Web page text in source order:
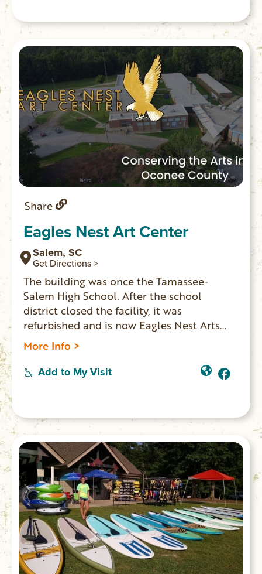
playgrounds; 2 mile Bear Cove Trail; 1 mile
Oconee Bell Nature Trail. Park store.
Share
Eagles Nest Art Center
Salem, SC
Get Directions >
The building was once the Tamassee-
Salem High School. After the school
district closed the facility, it was
refurbished and is now Eagles Nest Arts
Center. The center is available to rent for
performances, education programs,
concerts, plays and community events.
There are classrooms and museum rooms
More Info >
Add to My Visit